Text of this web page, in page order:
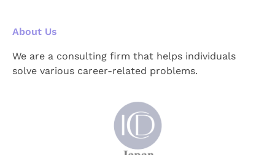
About Us
We are a consulting firm that helps individuals
solve various career-related problems.